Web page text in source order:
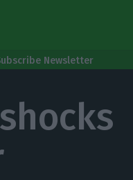
Newsletter